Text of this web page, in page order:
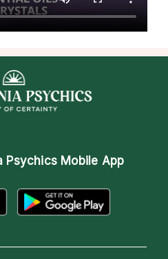
Psychics Mobile App